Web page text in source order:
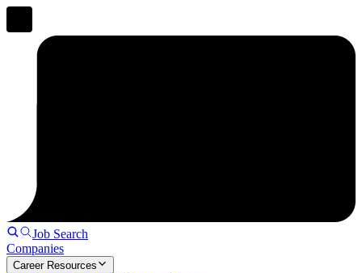
Job Search
Companies
Career Resources